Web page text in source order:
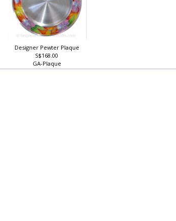
Designer Pewter Plaque
S$168.00
GA-Plaque